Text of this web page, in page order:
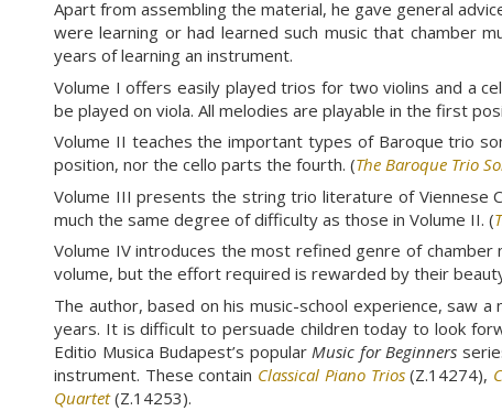
Apart from assembling the material, he gave general
were learning or had learned such music that chamber
years of learning an instrument.
Volume I offers easily played trios for two violins and a
be played on viola. All melodies are playable in the first
Volume II teaches the important types of Baroque trio
position, nor the cello parts the fourth. (The Baroque Trio
Volume III presents the string trio literature of Viennese
much the same degree of difficulty as those in Volume II. (
Volume IV introduces the most refined genre of
volume, but the effort required is rewarded by their
The author, based on his music-school experience, saw
years. It is difficult to persuade children today to look
Editio Musica Budapest’s popular Music for Beginners
instrument. These contain Classical Piano Trios(Z.14274),
Quartet(Z.14253).